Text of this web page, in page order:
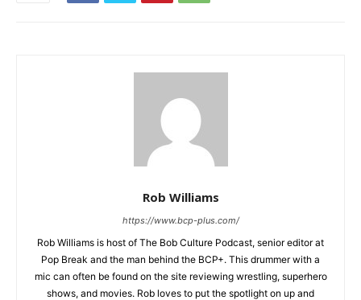
Rob Williams
https://www.bcp-plus.com/
Rob Williams is host of The Bob Culture Podcast, senior editor at
Pop Break and the man behind the BCP+. This drummer with a
mic can often be found on the site reviewing wrestling, superhero
shows, and movies. Rob loves to put the spotlight on up and